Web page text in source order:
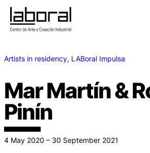
Artists in residency, LABoral Impulsa
Mar Martín &
Pinín
4 May 2020 – 30 September 2021